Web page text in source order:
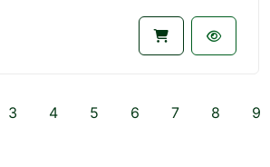
3 4 5 6 7 8 9